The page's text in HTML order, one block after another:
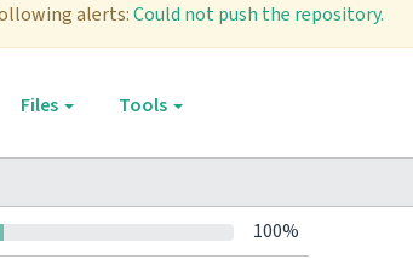
alerts:Could not push the repository.
Files Tools
100%